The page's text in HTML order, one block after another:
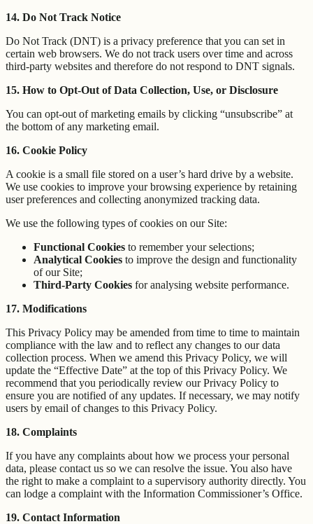
14. Do Not Track Notice
Do Not Track (DNT) is a privacy preference that you can set in
certain web browsers. We do not track users over time and across
third-party websites and therefore do not respond to DNT signals.
15. How to Opt-Out of Data Collection, Use, or Disclosure
You can opt-out of marketing emails by clicking “unsubscribe” at
the bottom of any marketing email.
16. Cookie Policy
A cookie is a small file stored on a user’s hard drive by a website.
We use cookies to improve your browsing experience by retaining
user preferences and collecting anonymized tracking data.
We use the following types of cookies on our Site:
Functional Cookies to remember your selections;
Analytical Cookies to improve the design and functionality
of our Site;
Third-Party Cookies for analysing website performance.
17. Modifications
This Privacy Policy may be amended from time to time to maintain
compliance with the law and to reflect any changes to our data
collection process. When we amend this Privacy Policy, we will
update the “Effective Date” at the top of this Privacy Policy. We
recommend that you periodically review our Privacy Policy to
ensure you are notified of any updates. If necessary, we may notify
users by email of changes to this Privacy Policy.
18. Complaints
If you have any complaints about how we process your personal
data, please contact us so we can resolve the issue. You also have
the right to make a complaint to a supervisory authority directly. You
can lodge a complaint with the Information Commissioner’s Office.
19. Contact Information